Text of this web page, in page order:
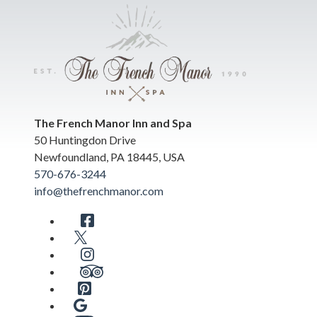
The French Manor Inn and Spa
50 Huntingdon Drive
Newfoundland, PA 18445, USA
570-676-3244
info@thefrenchmanor.com
Facebook
Twitter
Instagram
TripAdvisor
Pinterest
Google